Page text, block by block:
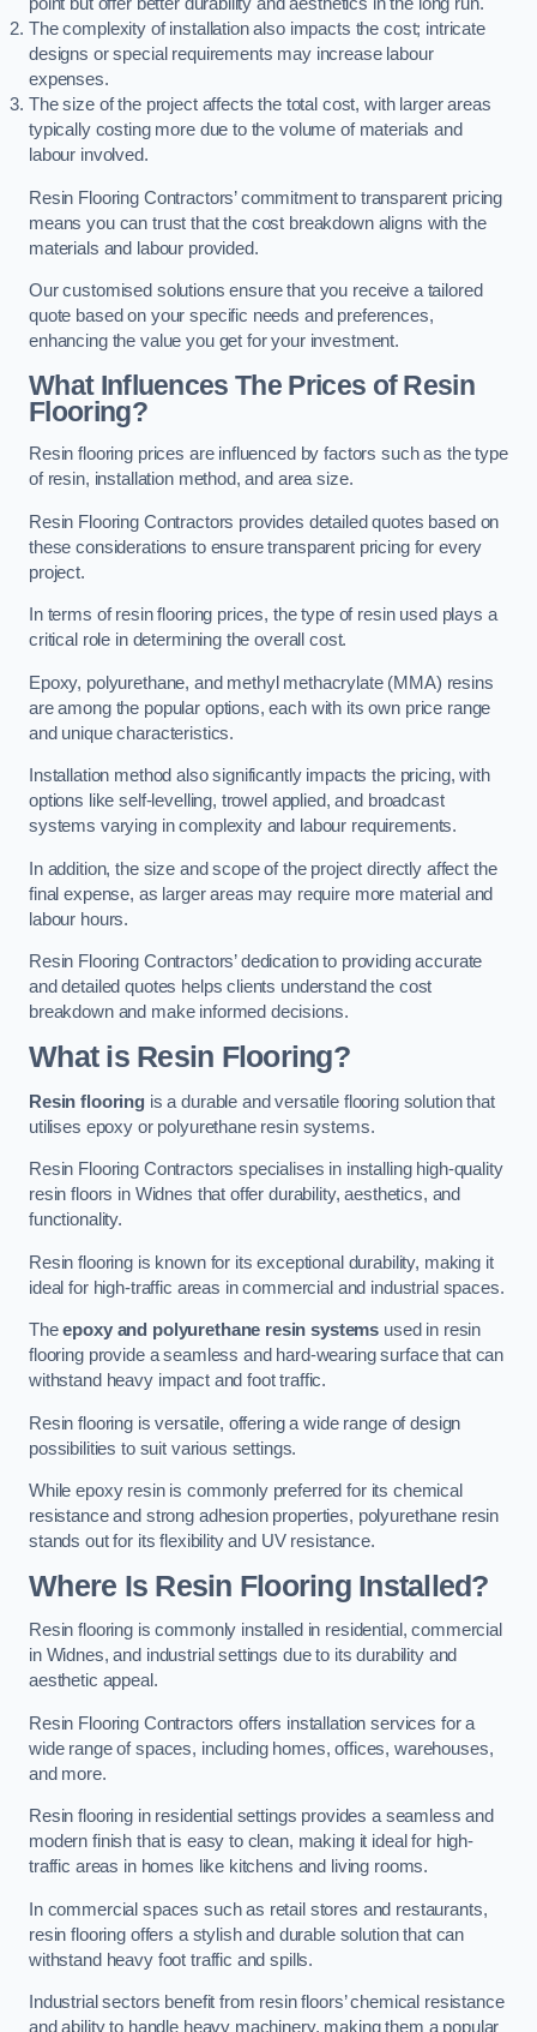
The complexity of installation also impacts the cost; intricate
designs or special requirements may increase labour
expenses.
The size of the project affects the total cost, with larger areas
typically costing more due to the volume of materials and
labour involved.
Resin Flooring Contractors’ commitment to transparent pricing
means you can trust that the cost breakdown aligns with the
materials and labour provided.
Our customised solutions ensure that you receive a tailored
quote based on your specific needs and preferences,
enhancing the value you get for your investment.
What Influences The Prices of Resin
Flooring?
Resin flooring prices are influenced by factors such as the type
of resin, installation method, and area size.
Resin Flooring Contractors provides detailed quotes based on
these considerations to ensure transparent pricing for every
project.
In terms of resin flooring prices, the type of resin used plays a
critical role in determining the overall cost.
Epoxy, polyurethane, and methyl methacrylate (MMA) resins
are among the popular options, each with its own price range
and unique characteristics.
Installation method also significantly impacts the pricing, with
options like self-levelling, trowel applied, and broadcast
systems varying in complexity and labour requirements.
In addition, the size and scope of the project directly affect the
final expense, as larger areas may require more material and
labour hours.
Resin Flooring Contractors’ dedication to providing accurate
and detailed quotes helps clients understand the cost
breakdown and make informed decisions.
What is Resin Flooring?
Resin flooringis a durable and versatile flooring solution that
utilises epoxy or polyurethane resin systems.
Resin Flooring Contractors specialises in installing high-quality
resin floors in Widnes that offer durability, aesthetics, and
functionality.
Resin flooring is known for its exceptional durability, making it
ideal for high-traffic areas in commercial and industrial spaces.
Theepoxy and polyurethane resin systems used in resin
flooring provide a seamless and hard-wearing surface that can
withstand heavy impact and foot traffic.
Resin flooring is versatile, offering a wide range of design
possibilities to suit various settings.
While epoxy resin is commonly preferred for its chemical
resistance and strong adhesion properties, polyurethane resin
stands out for its flexibility and UV resistance.
Where Is Resin Flooring Installed?
Resin flooring is commonly installed in residential, commercial
in Widnes, and industrial settings due to its durability and
aesthetic appeal.
Resin Flooring Contractors offers installation services for a
wide range of spaces, including homes, offices, warehouses,
and more.
Resin flooring in residential settings provides a seamless and
modern finish that is easy to clean, making it ideal for high-
traffic areas in homes like kitchens and living rooms.
In commercial spaces such as retail stores and restaurants,
resin flooring offers a stylish and durable solution that can
withstand heavy foot traffic and spills.
Industrial sectors benefit from resin floors’ chemical resistance
and ability to handle heavy machinery, making them a popular